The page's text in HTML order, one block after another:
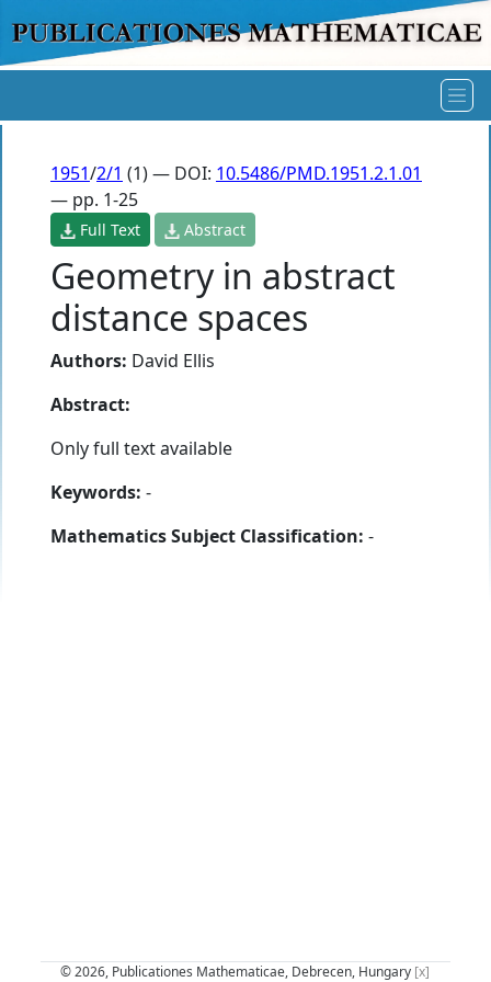
1951/2/1 (1) — DOI: 10.5486/PMD.1951.2.1.01
— pp. 1-25
Full Text Abstract
Geometry in abstract
distance spaces
Authors: David Ellis
Abstract:
Only full text available
Keywords: -
Mathematics Subject Classification: -
© 2026, Publicationes Mathematicae, Debrecen, Hungary [x]